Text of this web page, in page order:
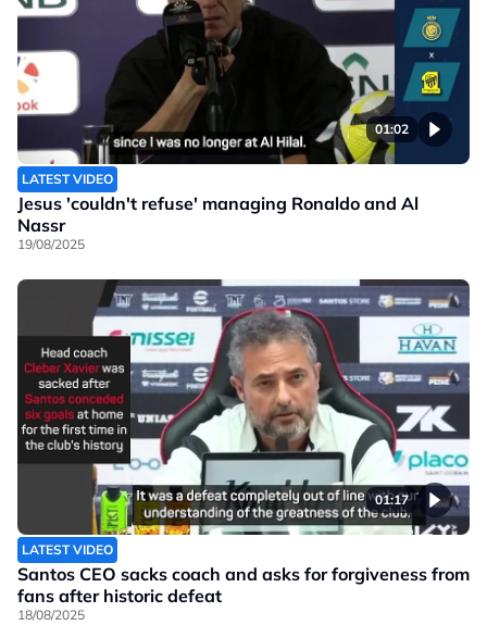
01:02
LATEST VIDEO
Jesus 'couldn't refuse' managing Ronaldo and Al
Nassr
19/08/2025
01:17
LATEST VIDEO
Santos CEO sacks coach and asks for forgiveness from
fans after historic defeat
18/08/2025